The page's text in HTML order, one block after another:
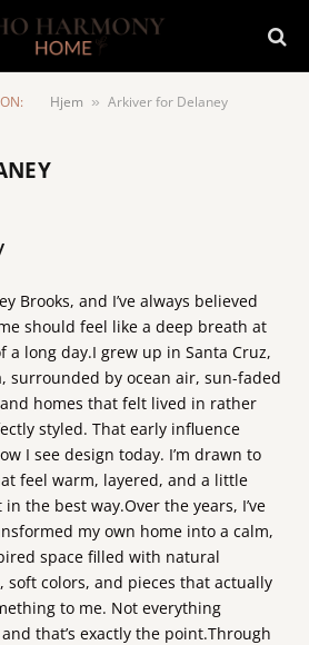
Hjem » Arkiver for Delaney
Brooks, and I’ve always believed
should feel like a deep breath at
a long day.I grew up in Santa Cruz,
surrounded by ocean air, sun-faded
homes that felt lived in rather
styled. That early influence
I see design today. I’m drawn to
feel warm, layered, and a little
the best way.Over the years, I’ve
my own home into a calm,
space filled with natural
soft colors, and pieces that actually
to me. Not everything
that’s exactly the point.Through